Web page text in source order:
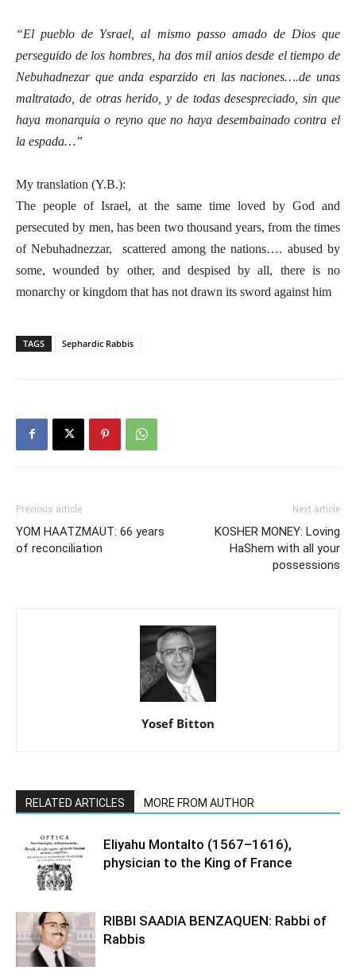
“El pueblo de Ysrael, al mismo passo amado de Dios que
perseguido de los hombres, ha dos mil anios desde el tiempo de
Nebuhadnezar que anda esparzido en las naciones….de unas
maltratado, de otras herido, y de todas desespreciado, sin que
haya monarquia o reyno que no haya desembainado contra el
la espada…”
My translation (Y.B.):
The people of Israel, at the same time loved by God and
persecuted by men, has been two thousand years, from the times
of Nebuhadnezzar, scattered among the nations…. abused by
some, wounded by other, and despised by all, there is no
monarchy or kingdom that has not drawn its sword against him
TAGS Sephardic Rabbis
Previous article
YOM HAATZMAUT: 66 years
of reconciliation
Next article
KOSHER MONEY: Loving
HaShem with all your
possessions
Yosef Bitton
RELATED ARTICLES MORE FROM AUTHOR
Eliyahu Montalto (1567–1616),
physician to the King of France
RIBBI SAADIA BENZAQUEN: Rabbi of
Rabbis